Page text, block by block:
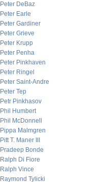
Peter DeBaz
Peter Earle
Peter Gardiner
Peter Grieve
Peter Krupp
Peter Penha
Peter Pinkhaven
Peter Ringel
Peter Saint-Andre
Peter Tep
Petr Pinkhasov
Phil Humbert
Phil McDonnell
Pippa Malmgren
Pitt T. Maner III
Pradeep Bonde
Ralph Di Fiore
Ralph Vince
Raymond Tylicki